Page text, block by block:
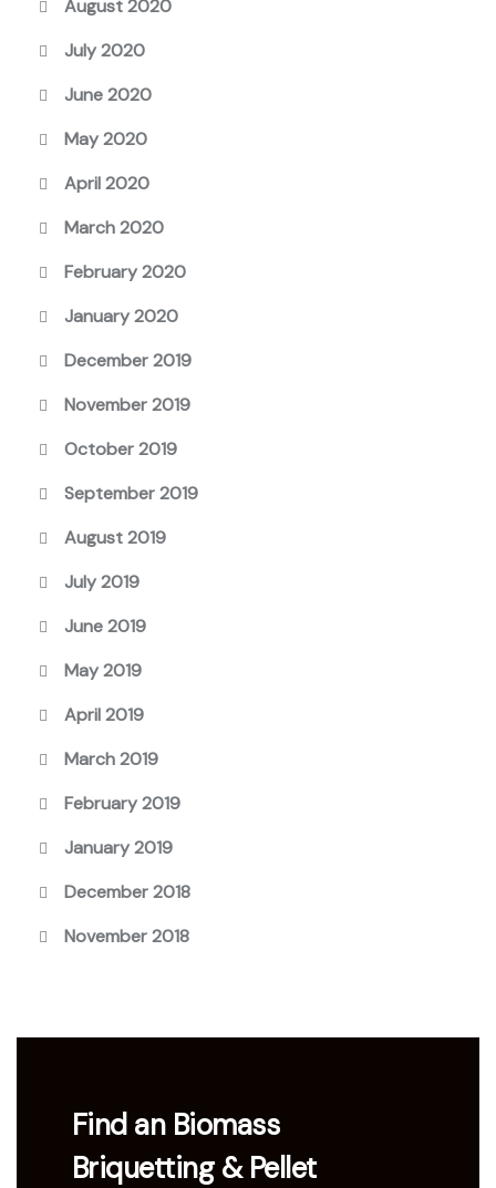
August 2020
July 2020
June 2020
May 2020
April 2020
March 2020
February 2020
January 2020
December 2019
November 2019
October 2019
September 2019
August 2019
July 2019
June 2019
May 2019
April 2019
March 2019
February 2019
January 2019
December 2018
November 2018
Find an Biomass
Briquetting & Pellet